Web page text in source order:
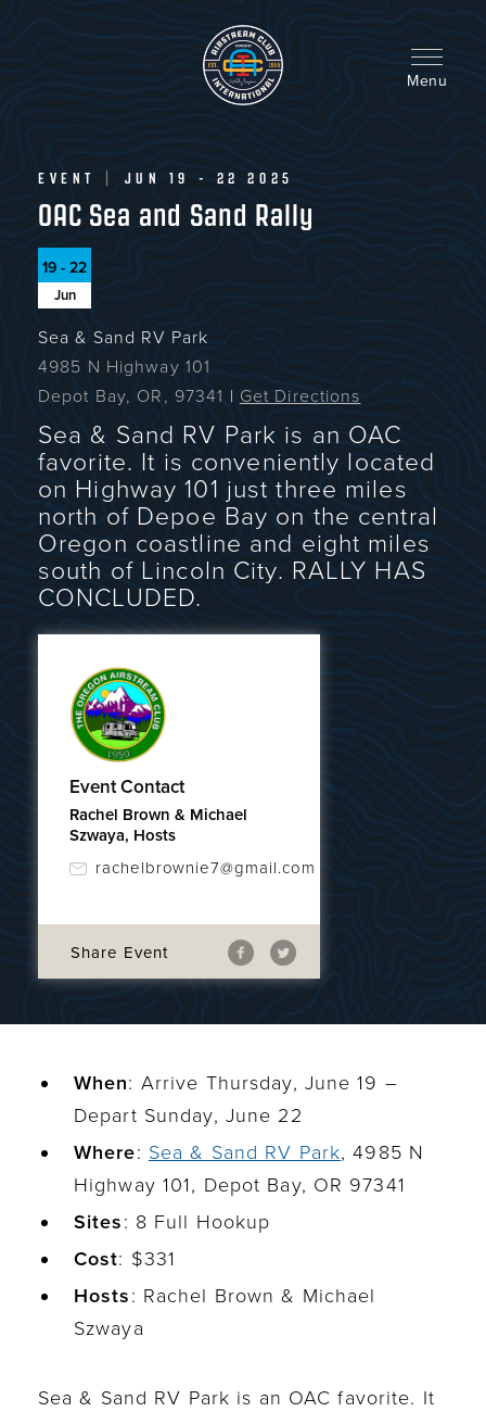
Menu
EVENT JUN 19 - 22 2025
OAC Sea and Sand Rally
19 - 22
Jun
Sea & Sand RV Park
4985 N Highway 101
Depot Bay, OR, 97341 | Get Directions
Sea & Sand RV Park is an OAC
favorite. It is conveniently located
on Highway 101 just three miles
north of Depoe Bay on the central
Oregon coastline and eight miles
south of Lincoln City. RALLY HAS
CONCLUDED.
Event Contact
Rachel Brown & Michael
Szwaya, Hosts
rachelbrownie7@gmail.com
Share Event
When: Arrive Thursday, June 19 –
Depart Sunday, June 22
Where: Sea & Sand RV Park, 4985 N
Highway 101, Depot Bay, OR 97341
Sites: 8 Full Hookup
Cost: $331
Hosts: Rachel Brown & Michael
Szwaya
Sea & Sand RV Park is an OAC favorite. It